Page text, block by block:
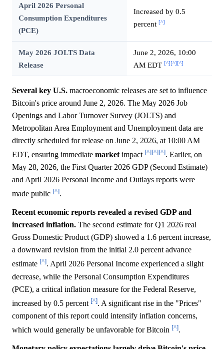
April 2026 Personal
Consumption Expenditures
(PCE)
Increased by 0.5
percent [^]
May 2026 JOLTS Data
Release
June 2, 2026, 10:00
AM EDT [^][^][^]
Several key U.S. macroeconomic releases are set to influence
Bitcoin's price around June 2, 2026. The May 2026 Job
Openings and Labor Turnover Survey (JOLTS) and
Metropolitan Area Employment and Unemployment data are
directly scheduled for release on June 2, 2026, at 10:00 AM
EDT, ensuring immediate market impact [^][^][^]. Earlier, on
May 28, 2026, the First Quarter 2026 GDP (Second Estimate)
and April 2026 Personal Income and Outlays reports were
made public [^].
Recent economic reports revealed a revised GDP and
increased inflation. The second estimate for Q1 2026 real
Gross Domestic Product (GDP) showed a 1.6 percent increase,
a downward revision from the initial 2.0 percent advance
estimate [^]. April 2026 Personal Income experienced a slight
decrease, while the Personal Consumption Expenditures
(PCE), a critical inflation measure for the Federal Reserve,
increased by 0.5 percent [^]. A significant rise in the "Prices"
component of this report could intensify inflation concerns,
which would generally be unfavorable for Bitcoin [^].